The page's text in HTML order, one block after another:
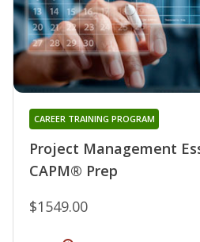
Project Management
CAPM® Prep
CAREER TRAINING PROGRAM
$1549.00